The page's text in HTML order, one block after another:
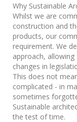
Why Sustainable
Whilst we are
construction and
products, our
requirement. We
approach,
changes in
This does not
complicated - in
sometimes
Sustainable
the test of time.